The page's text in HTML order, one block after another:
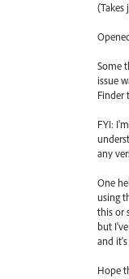
(Takes
Some
issue
Finder
FYI:
any
One
using
this or
but
and
Hope